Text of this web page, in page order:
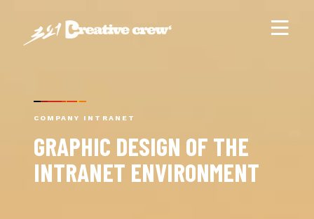
COMPANY INTRANET
GRAPHIC DESIGN OF THE
INTRANET ENVIRONMENT